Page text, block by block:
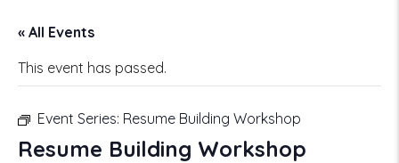
« All Events
This event has passed.
Event Series: Resume Building Workshop
Resume Building Workshop